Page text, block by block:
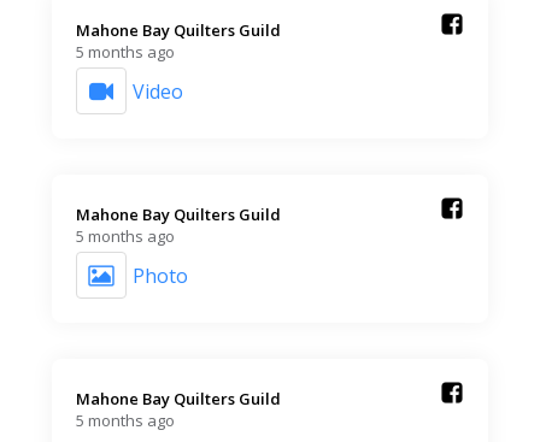
Mahone Bay Quilters Guild️
5 months ago
Video
Mahone Bay Quilters Guild️
5 months ago
Photo
Mahone Bay Quilters Guild️
5 months ago